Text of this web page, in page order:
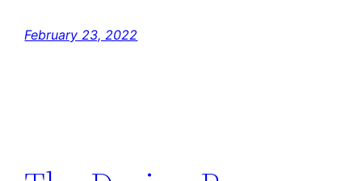
February 23, 2022